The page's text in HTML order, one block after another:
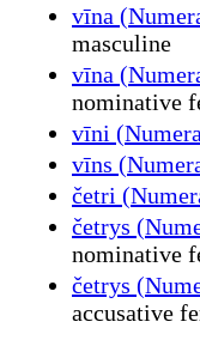
vīna
masculine
vīna
nominative
vīni
vīns
četri
četrys
nominative
četrys
accusative